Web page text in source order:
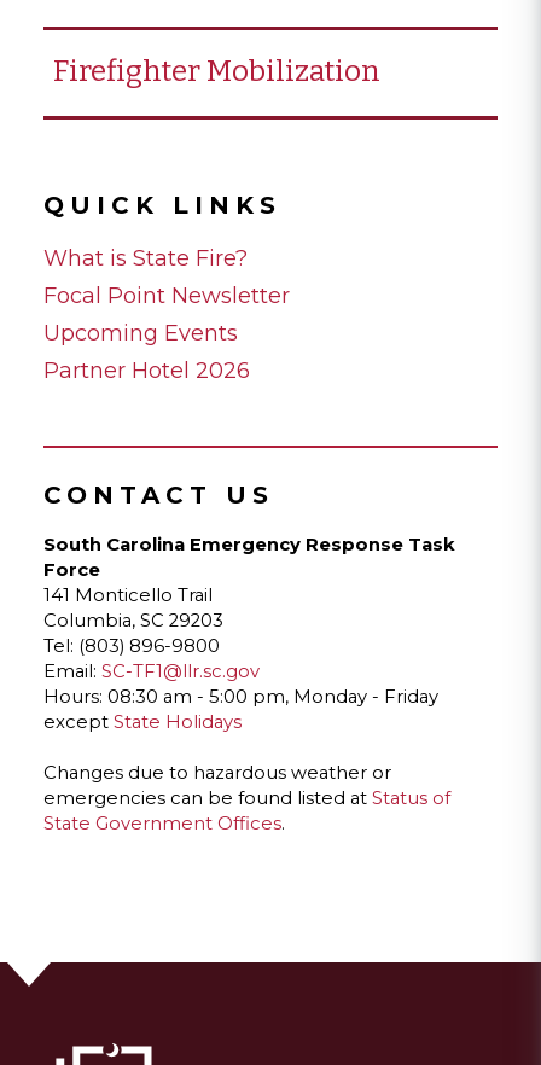
Firefighter Mobilization
QUICK LINKS
What is State Fire?
Focal Point Newsletter
Upcoming Events
Partner Hotel 2026
CONTACT US
South Carolina Emergency Response Task
Force
141 Monticello Trail
Columbia, SC 29203
Tel: (803) 896-9800
Email: SC-TF1@llr.sc.gov
Hours: 08:30 am - 5:00 pm, Monday - Friday
except State Holidays
Changes due to hazardous weather or
emergencies can be found listed at Status of
State Government Offices.